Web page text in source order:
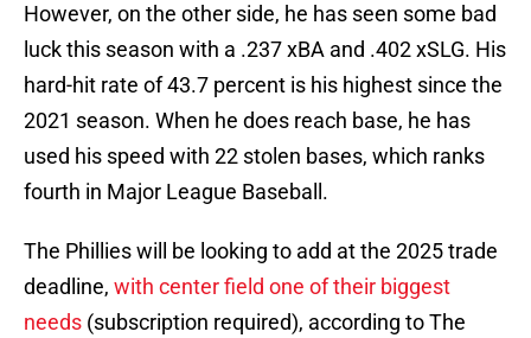
However, on the other side, he has seen some bad
luck this season with a .237 xBA and .402 xSLG. His
hard-hit rate of 43.7 percent is his highest since the
2021 season. When he does reach base, he has
used his speed with 22 stolen bases, which ranks
fourth in Major League Baseball.
The Phillies will be looking to add at the 2025 trade
deadline, with center field one of their biggest
needs (subscription required), according to The